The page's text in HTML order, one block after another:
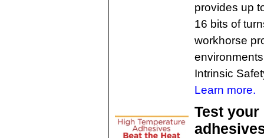
provides up
16 bits of
workhorse
Intrinsic
Learn more.
Test your